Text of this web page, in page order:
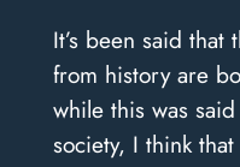
It’s been said that
from history are
while this was
society, I think